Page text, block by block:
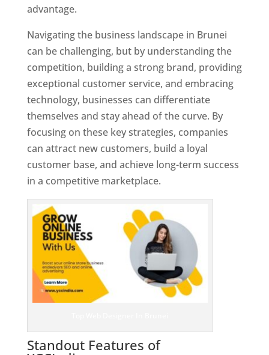
advantage.
Navigating the business landscape in Brunei
can be challenging, but by understanding the
competition, building a strong brand, providing
exceptional customer service, and embracing
technology, businesses can differentiate
themselves and stay ahead of the curve. By
focusing on these key strategies, companies
can attract new customers, build a loyal
customer base, and achieve long-term success
in a competitive marketplace.
Standout Features of